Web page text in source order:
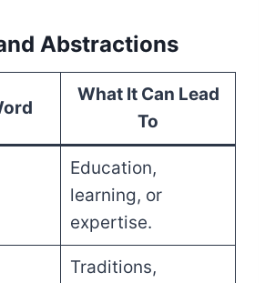
Abstractions
What It Can Lead
To
Education,
learning, or
expertise.
Traditions,